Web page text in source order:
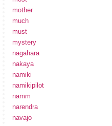
mother
much
must
mystery
nagahara
nakaya
namiki
namikipilot
namm
narendra
navajo